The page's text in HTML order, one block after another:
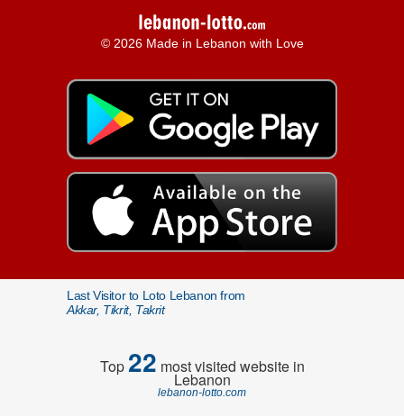
© 2026 Made in Lebanon with Love
Last Visitor to Loto Lebanon from
Akkar, Tikrit, Takrit
Top22 most visited website in
Lebanon
lebanon-lotto.com